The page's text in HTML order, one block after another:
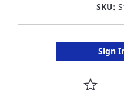
SKU:
Sign
ADD